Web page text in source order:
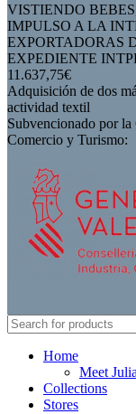
VISTIENDO
IMPULSO A LA
EXPORTADORAS
EXPEDIENTE
11.637,75€
Adquisición de dos
actividad textil
Subvencionado por
Comercio y Turismo:
Home
Meet
Collections
Stores